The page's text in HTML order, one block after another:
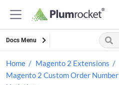
Docs Menu
Home
Magento 2 Extensions
Magento 2 Custom Order Number